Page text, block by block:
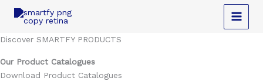
Discover SMARTFY PRODUCTS
Our Product Catalogues
Download Product Catalogues